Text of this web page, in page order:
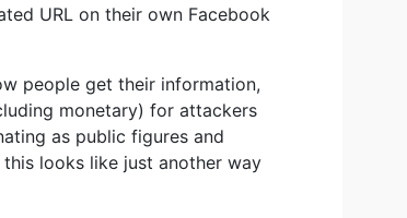
URL on their own Facebook
people get their information,
monetary) for attackers
as public figures and
looks like just another way